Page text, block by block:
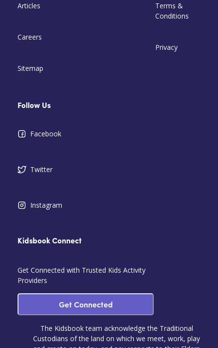
Articles
Careers
Sitemap
Terms &
Conditions
Privacy
Follow Us
Facebook
Twitter
Instagram
Kidsbook Connect
Get Connected with Trusted Kids Activity
Providers
Get Connected
The Kidsbook team acknowledge the Traditional
Custodians of the land on which we meet, work, play